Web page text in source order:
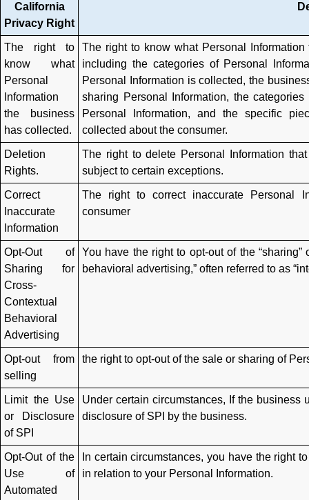
California
Privacy Right
The right to
know what
Personal
Information
the business
has collected.
The right to know what Personal
including the categories of Personal
Personal Information is collected, the
sharing Personal Information, the
Personal Information, and the specific
collected about the consumer.
Deletion
Rights.
The right to delete Personal Information
subject to certain exceptions.
Correct
Inaccurate
Information
The right to correct inaccurate Personal
consumer
Opt-Out of
Sharing for
Cross-
Contextual
Behavioral
Advertising
You have the right to opt-out of the
behavioral advertising,” often referred to as
Opt-out from
selling
the right to opt-out of the sale or sharing of
Limit the Use
or Disclosure
of SPI
Under certain circumstances, If the
disclosure of SPI by the business.
Opt-Out of the
Use of
Automated
In certain circumstances, you have the right
in relation to your Personal Information.